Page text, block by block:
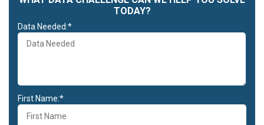
TODAY?
Data Needed:*
First Name:*